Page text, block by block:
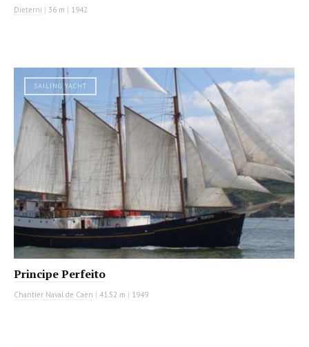
Dieterni | 36 m | 1942
SAILING YACHT
Principe Perfeito
Chantier Naval de Caen | 41.52 m | 1949